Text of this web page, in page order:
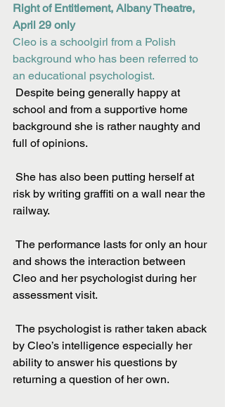
Right of Entitlement, Albany Theatre,
April 29 only
Cleo is a schoolgirl from a Polish
background who has been referred to
an educational psychologist.
school and from a supportive home
background she is rather naughty and
full of opinions.
risk by writing graffiti on a wall near the
railway.
and shows the interaction between
Cleo and her psychologist during her
assessment visit.
by Cleo’s intelligence especially her
ability to answer his questions by
returning a question of her own.